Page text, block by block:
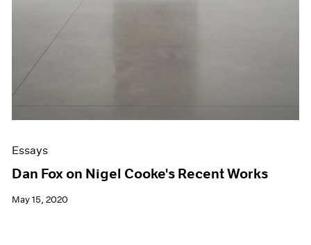
Essays
Dan Fox on Nigel Cooke's Recent Works
May 15, 2020